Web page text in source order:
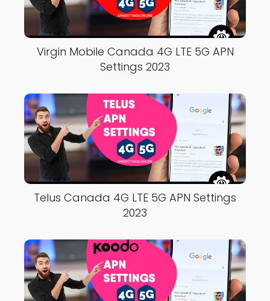
Virgin Mobile Canada 4G LTE 5G APN
Settings 2023
Telus Canada 4G LTE 5G APN Settings
2023